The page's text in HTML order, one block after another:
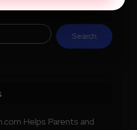
Search
Helps Parents and